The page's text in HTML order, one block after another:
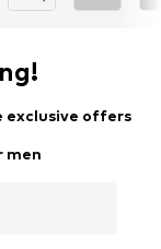
exclusive offers
men